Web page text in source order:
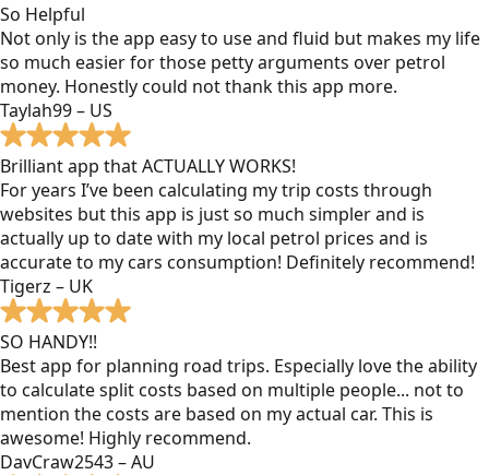
So Helpful
Not only is the app easy to use and fluid but makes my life
so much easier for those petty arguments over petrol
money. Honestly could not thank this app more.
Taylah99 – US
Brilliant app that ACTUALLY WORKS!
For years I’ve been calculating my trip costs through
websites but this app is just so much simpler and is
actually up to date with my local petrol prices and is
accurate to my cars consumption! Definitely recommend!
Tigerz – UK
SO HANDY!!
Best app for planning road trips. Especially love the ability
to calculate split costs based on multiple people... not to
mention the costs are based on my actual car. This is
awesome! Highly recommend.
DavCraw2543 – AU